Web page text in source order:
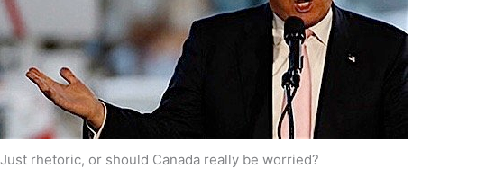
Just rhetoric, or should Canada really be worried?